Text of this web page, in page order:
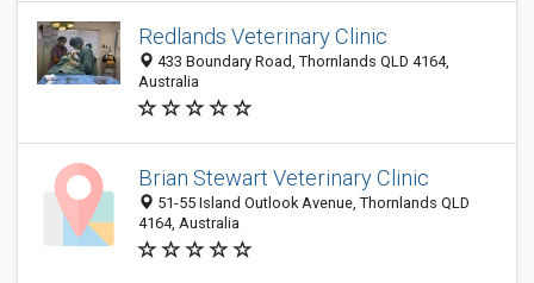
Redlands Veterinary Clinic
433 Boundary Road, Thornlands QLD 4164,
Australia
Brian Stewart Veterinary Clinic
51-55 Island Outlook Avenue, Thornlands QLD
4164, Australia